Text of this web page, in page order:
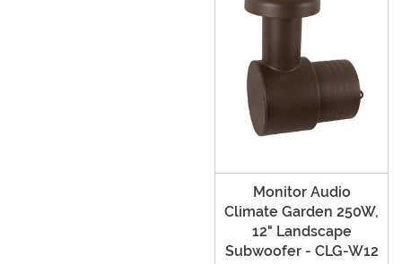
Monitor Audio
Climate Garden 250W,
12" Landscape
Subwoofer - CLG-W12